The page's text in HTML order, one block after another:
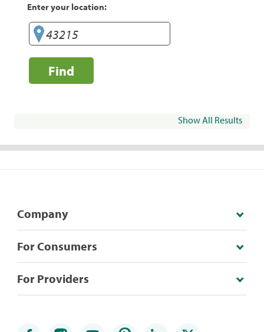
Enter your location:
Find
Show All Results
Company
For Consumers
For Providers